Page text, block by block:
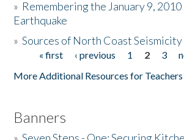
Donate
» Remembering the January 9, 2010
Earthquake
»Sources of North Coast Seismicity
Pages« first ‹ previous 1 2 3
More Additional Resources for Teachers
Banners